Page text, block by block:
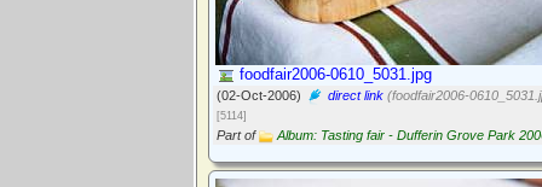
foodfair2006-0610_5031.jpg
(02-Oct-2006) direct link (foodfair2006-
[5114]
Part of Album: Tasting fair - Dufferin Grove Park